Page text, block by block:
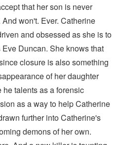
that her son is never
won't. Ever. Catherine
and obsessed as she is to
Duncan. She knows that
closure is also something
of her daughter
talents as a forensic
as a way to help Catherine
further into Catherine's
demons of her own.